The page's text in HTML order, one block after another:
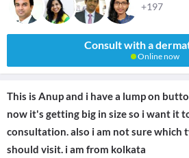
+197
Consult with a
Online now
This is Anup and i have a lump on
now it's getting big in size so i want it
consultation. also i am not sure which
should visit. i am from kolkata